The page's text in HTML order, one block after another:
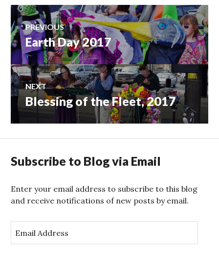
Post
navigation
PREVIOUS
Previous
post:
Earth Day 2017
NEXT
Next
post:
Blessing of the Fleet, 2017
Subscribe to Blog via Email
Enter your email address to subscribe to this blog
and receive notifications of new posts by email.
m